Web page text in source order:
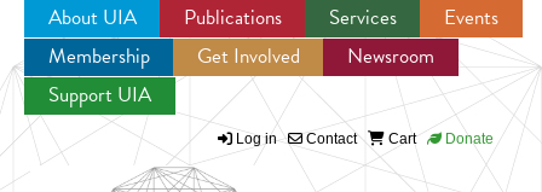
Jump to navigation
About UIA Publications Services
Events
Membership
Get Involved
Newsroom
Support UIA
Log in Contact Cart Donate